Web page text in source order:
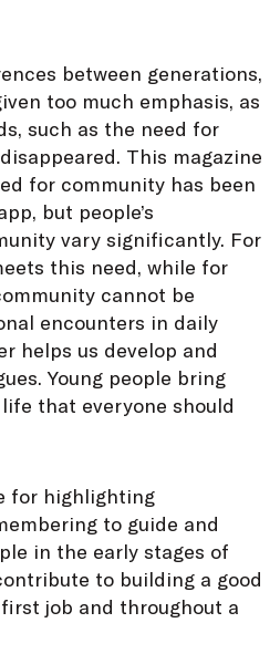
between generations,
too much emphasis, as
such as the need for
This magazine
for community has been
but people’s
vary significantly. For
this need, while for
cannot be
encounters in daily
helps us develop and
Young people bring
that everyone should
for highlighting
to guide and
in the early stages of
to building a good
job and throughout a